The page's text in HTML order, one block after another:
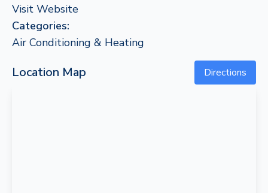
Visit Website
Categories:
Air Conditioning & Heating
Location Map Directions